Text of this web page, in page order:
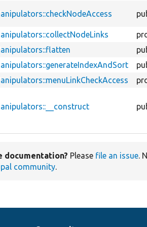
documentation? Please file an issue.
community.